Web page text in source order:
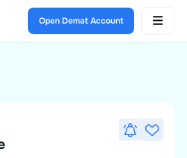
Open Demat Account